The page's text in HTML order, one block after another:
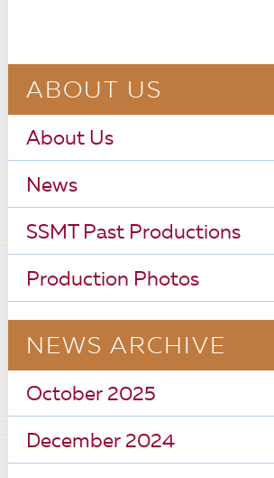
ABOUT US
About Us
News
SSMT Past Productions
Production Photos
NEWS ARCHIVE
October 2025
December 2024